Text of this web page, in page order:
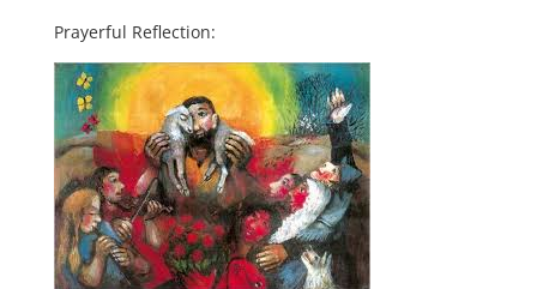
Prayerful Reflection: